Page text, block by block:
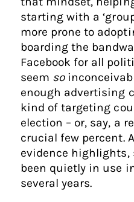
starting with a
more prone to
boarding the
Facebook for all
seem so
enough advertising
kind of targeting
election – or, say, a
crucial few percent.
evidence highlights,
been quietly in use
several years.